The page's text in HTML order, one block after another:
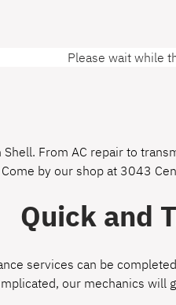
Please wait while
From AC repair to
by our shop at 3043
Quick and
services can be
our mechanics will